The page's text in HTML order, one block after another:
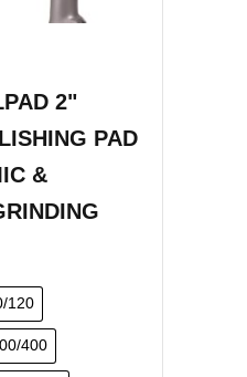
2"
PAD
&
120
400